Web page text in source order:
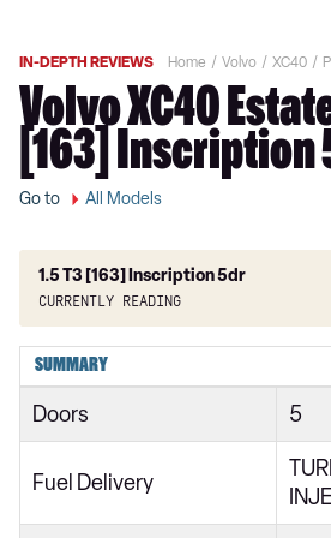
IN-DEPTH REVIEWS Home Volvo XC40
Volvo XC40
[163] Inscription
Go to All Models
1.5 T3 [163] Inscription 5dr
Currently reading
1.5 T2 Momentum Core 5dr
1.5 T2 Start 5dr
1.5 T3 [163] Momentum 5dr
2.0 T4 Momentum 5dr Geartronic
SUMMARY
Doors 5
Fuel Delivery